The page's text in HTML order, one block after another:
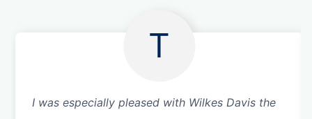
T
I was especially pleased with Wilkes Davis the